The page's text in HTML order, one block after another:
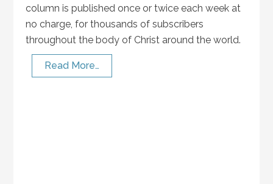
column is published once or twice each week at
no charge, for thousands of subscribers
throughout the body of Christ around the world.
Read More…